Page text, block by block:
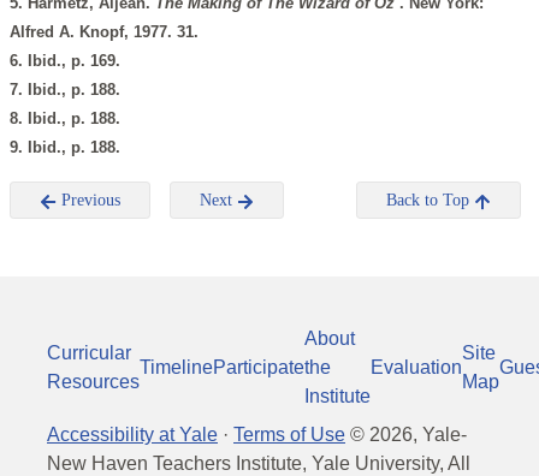
Alfred A. Knopf, 1977. 31.
6. Ibid., p. 169.
7. Ibid., p. 188.
8. Ibid., p. 188.
9. Ibid., p. 188.
Previous Next Back to Top
Curricular
Resources
TimelineParticipate
About
the
Institute
Evaluation
Site
Map
Accessibility at Yale · Terms of Use © 2026, Yale-
New Haven Teachers Institute, Yale University, All